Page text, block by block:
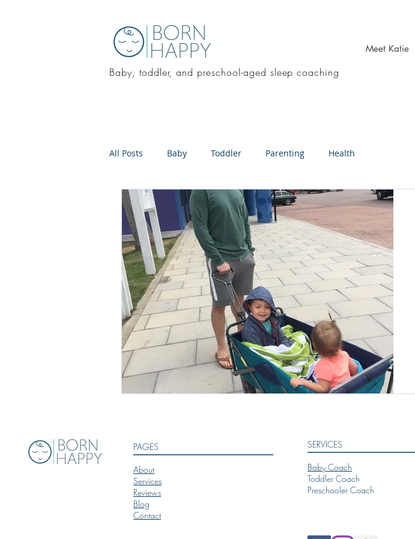
Meet Katie
Baby, toddler, and preschool-aged sleep coaching
All Posts Baby Toddler Parenting Health
PAGES
About
Services
Reviews
Blog
Contact
SERVICES
Baby Coach
Toddler Coach
Preschooler Coach